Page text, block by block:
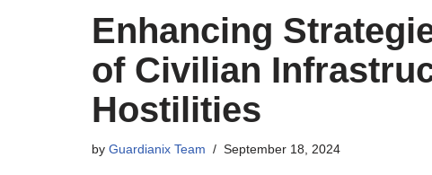
Enhancing
of Civilian
Hostilities
by Guardianix Team September 18, 2024